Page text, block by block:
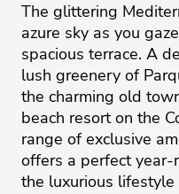
The glittering
azure sky as you
spacious terrace. A
lush greenery of
the charming old
beach resort on the
range of exclusive
offers a perfect year-
the luxurious